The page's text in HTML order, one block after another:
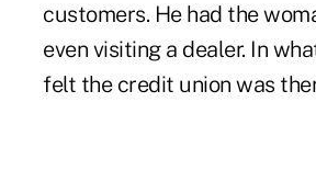
customers. He had the
even visiting a dealer. In
felt the credit union was